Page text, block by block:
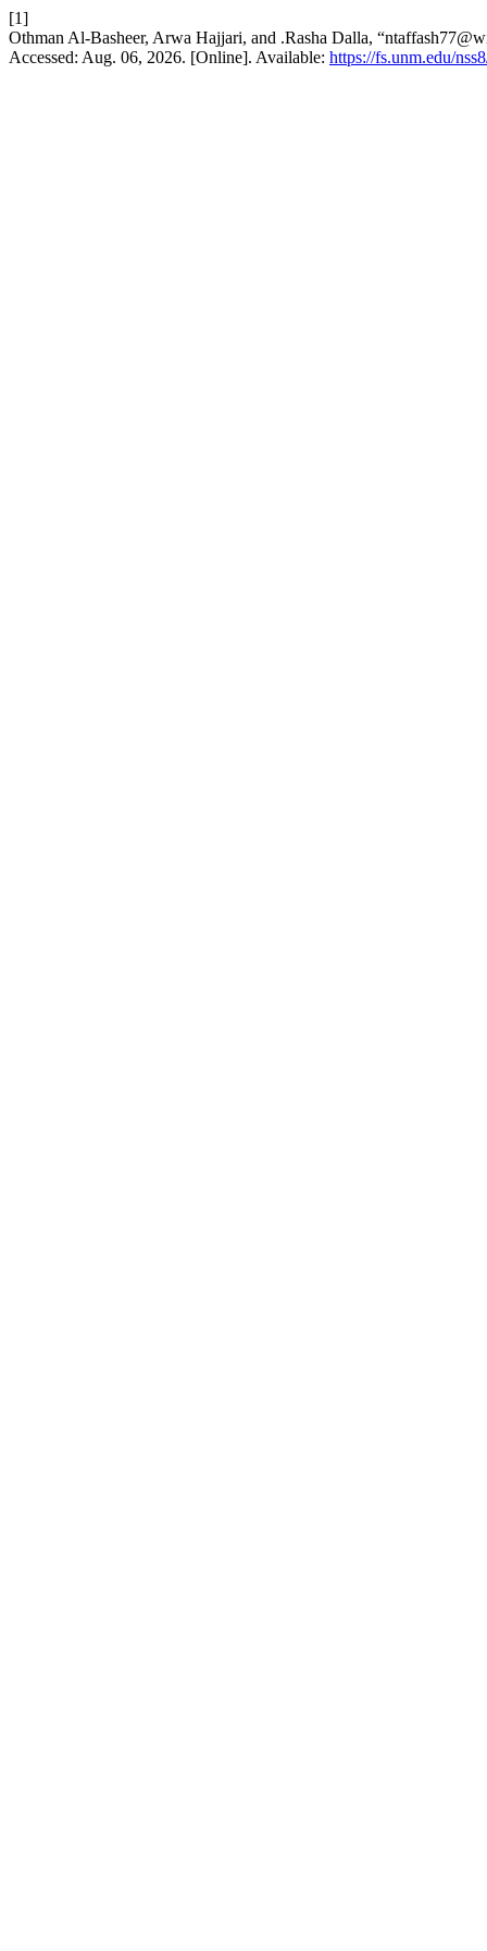
[1]
Othman Al-Basheer, Arwa Hajjari, and .Rasha Dalla,
Accessed: Aug. 06, 2026. [Online]. Available: https://fs.unm.edu/